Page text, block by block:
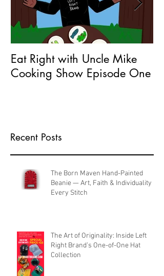
Eat Right with Uncle Mike
Cooking Show Episode One
Recent Posts
The Born Maven Hand-Painted
Beanie — Art, Faith & Individuality in
Every Stitch
The Art of Originality: Inside Left
Right Brand’s One-of-One Hat
Collection